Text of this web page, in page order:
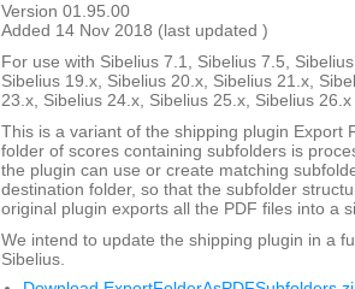
Version 01.95.00
Added 14 Nov 2018 (last updated )
For use with Sibelius 7.1, Sibelius 7.5,
Sibelius 19.x, Sibelius 20.x, Sibelius 21.x,
23.x, Sibelius 24.x, Sibelius 25.x, Sibelius
This is a variant of the shipping plugin Export
folder of scores containing subfolders is
the plugin can use or create matching
destination folder, so that the subfolder
original plugin exports all the PDF files into a
We intend to update the shipping plugin in a
Sibelius.